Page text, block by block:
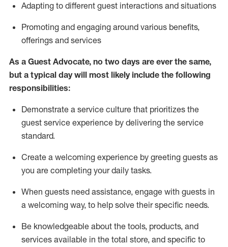
Adapting to different guest interactions and situations
Promoting and engaging around various benefits,
offerings and services
As a Guest Advocate, no two days are ever the same,
but a typical day will most likely include the following
responsibilities:
Demonstrate a service culture that prioritizes the
guest service experience by delivering the service
standard.
Create a welcoming experience by greeting guests as
you are completing your daily tasks.
When guests need assistance, engage with guests in
a welcoming way, to help solve their specific needs.
Be knowledgeable about the tools, products, and
services available in the total store, and specific to